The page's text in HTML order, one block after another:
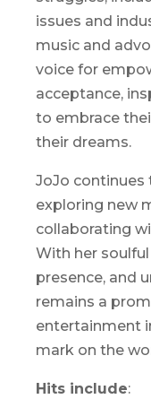
issues and
music and
voice for
acceptance,
to embrace
their dreams.
JoJo continues
exploring new
collaborating
With her
presence, and
remains a
entertainment
mark on the
Hits include: